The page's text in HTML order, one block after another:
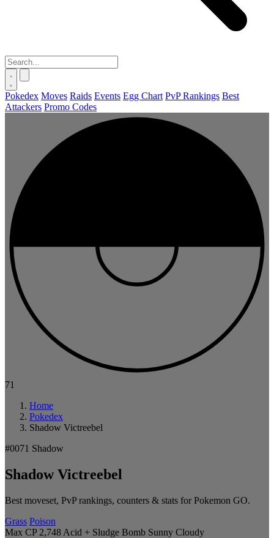
Pokedex Moves Raids Events Egg Chart PvP Rankings Best
Attackers Promo Codes
71
Home
Pokedex
Shadow Victreebel
#0071 Shadow
Shadow Victreebel
Best moveset, PvP rankings, counters & stats for Pokemon GO.
Grass Poison
Max CP 2,748 Acid + Sludge Bomb Sunny Cloudy